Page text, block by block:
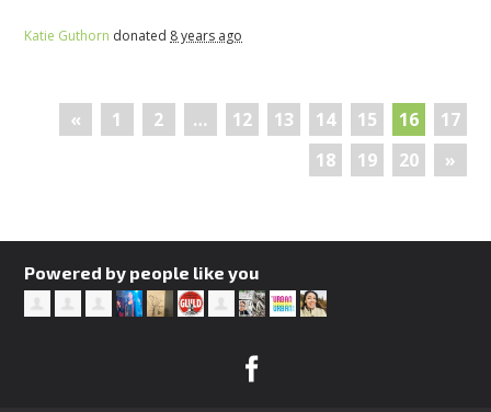
Katie Guthorn donated 8 years ago
« 1 2 … 12 13 14 15 16
17
18
19 20 »
Powered by people like you